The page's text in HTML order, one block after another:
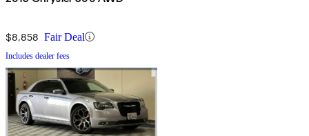
$8,858 Fair Deal
Includes dealer fees